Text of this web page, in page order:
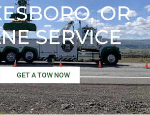
OR
SERVICE
GET A TOW NOW